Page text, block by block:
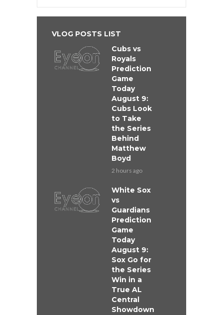
VLOG POSTS LIST
Cubs vs
Royals
Prediction
Game
Today
August 9:
Cubs Look
to Take
the Series
Behind
Matthew
Boyd
2 hours ago
White Sox
vs
Guardians
Prediction
Game
Today
August 9:
Sox Go for
the Series
Win in a
True AL
Central
Showdown